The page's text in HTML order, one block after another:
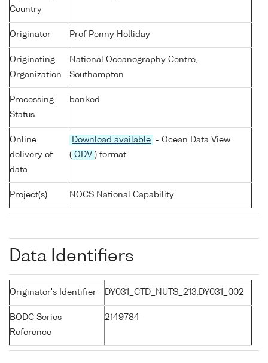
Country
Originator Prof Penny Holliday
Originating
Organization
National Oceanography Centre,
Southampton
Processing
Status
banked
Online
delivery of
data
Download available
- Ocean Data View
( ODV ) format
Project(s) NOCS National Capability
Data Identifiers
Originator's Identifier DY031_CTD_NUTS_213:DY031_002
BODC Series
Reference
2149784